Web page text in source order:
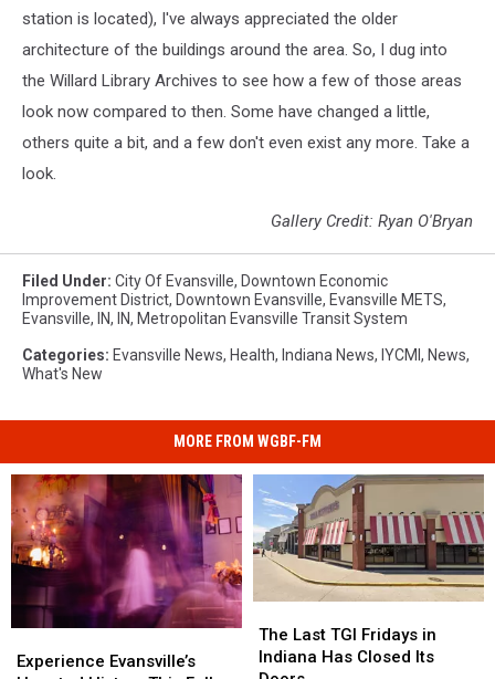
station is located), I've always appreciated the older
architecture of the buildings around the area. So, I dug into
the Willard Library Archives to see how a few of those areas
look now compared to then. Some have changed a little,
others quite a bit, and a few don't even exist any more. Take a
look.
Gallery Credit: Ryan O'Bryan
Filed Under: City Of Evansville, Downtown Economic
Improvement District, Downtown Evansville, Evansville METS,
Evansville, IN, IN, Metropolitan Evansville Transit System
Categories: Evansville News, Health, Indiana News, IYCMI , News,
What's New
MORE FROM WGBF-FM
Evansville’s
Experience Evansville’s
Evansville’s
Last
TGI
The Last TGI Fridays in
Indiana Has Closed Its
Last
TGI